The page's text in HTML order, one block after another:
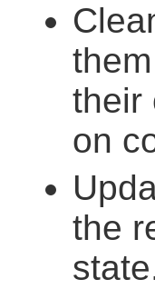
their
on
the